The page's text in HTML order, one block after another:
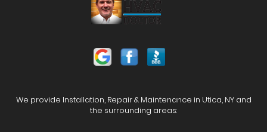
We provide Installation, Repair & Maintenance in Utica, NY and
the surrounding areas: